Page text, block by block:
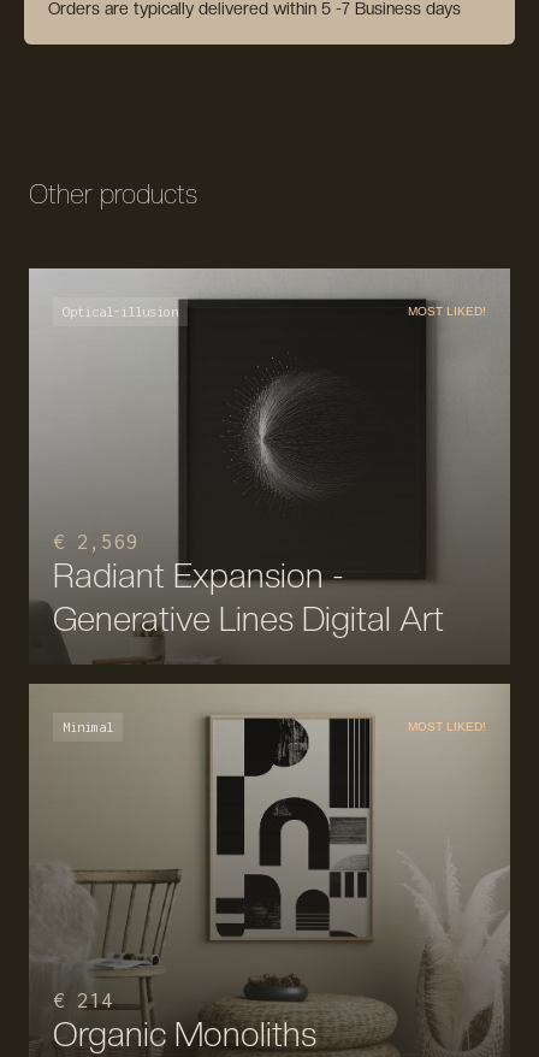
Orders are typically delivered within 5 -7 Business days
Other products
Optical-illusion MOST LIKED!
€ 2,569
Radiant Expansion -
Generative Lines Digital Art
Minimal MOST LIKED!
€ 214
Organic Monoliths